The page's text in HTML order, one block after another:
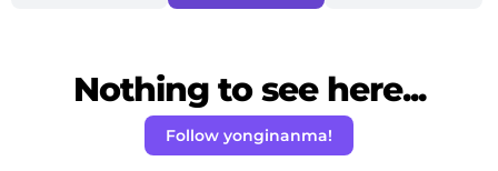
Nothing to see here...
Follow yonginanma!